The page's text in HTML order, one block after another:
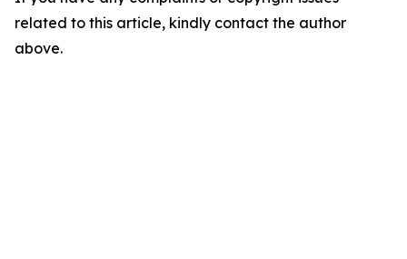
related to this article, kindly contact the author
above.